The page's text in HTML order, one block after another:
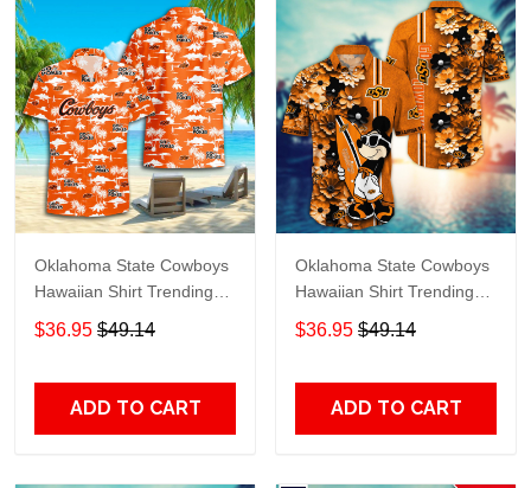
Oklahoma State Cowboys
Hawaiian Shirt Trending
Summer S2024163
$36.95 $49.14
ADD TO CART
Oklahoma State Cowboys
Hawaiian Shirt Trending
Summer. Gift For Fan
H51143
$36.95 $49.14
ADD TO CART